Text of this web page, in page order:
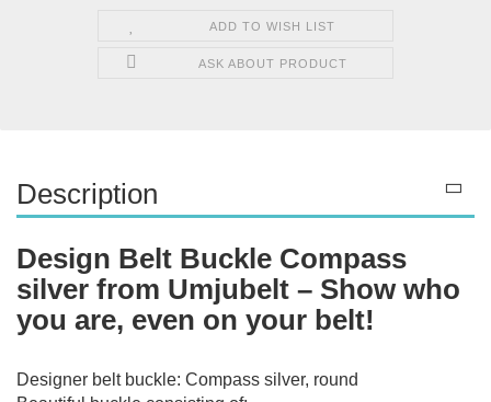
ADD TO WISH LIST
ASK ABOUT PRODUCT
Description
Design Belt Buckle Compass
silver from Umjubelt – Show who
you are, even on your belt!
Designer belt buckle: Compass silver, round